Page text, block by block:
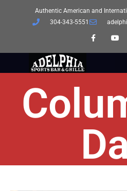
Authentic American and
304-343-5551